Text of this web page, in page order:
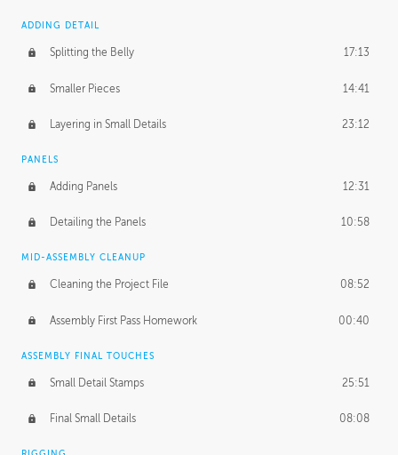
ADDING DETAIL
Splitting the Belly 17:13
Smaller Pieces 14:41
Layering in Small Details 23:12
PANELS
Adding Panels 12:31
Detailing the Panels 10:58
MID-ASSEMBLY CLEANUP
Cleaning the Project File 08:52
Assembly First Pass Homework 00:40
ASSEMBLY FINAL TOUCHES
Small Detail Stamps 25:51
Final Small Details 08:08